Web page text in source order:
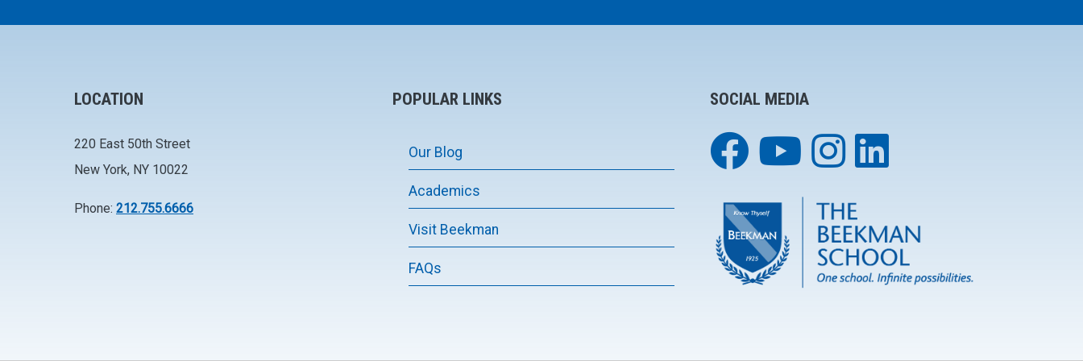
LOCATION
220 East 50th Street
New York, NY 10022
Phone: 212.755.6666
POPULAR LINKS
Our Blog
Academics
Visit Beekman
FAQs
SOCIAL MEDIA